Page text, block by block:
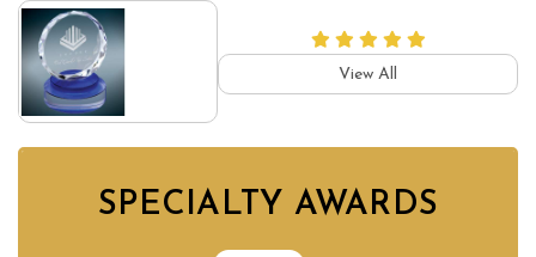
View All
SPECIALTY AWARDS